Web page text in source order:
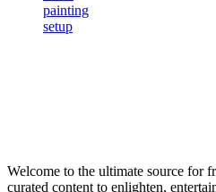
Welcome to the ultimate source for
curated content to enlighten,